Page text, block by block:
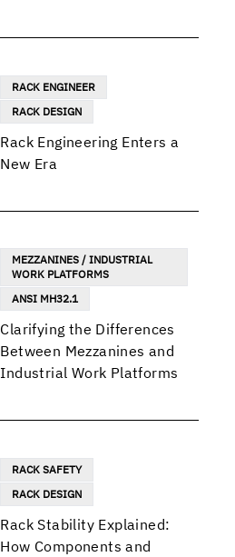
RACK ENGINEER
RACK DESIGN
Rack Engineering Enters a
New Era
MEZZANINES / INDUSTRIAL
WORK PLATFORMS
ANSI MH32.1
Clarifying the Differences
Between Mezzanines and
Industrial Work Platforms
RACK SAFETY
RACK DESIGN
Rack Stability Explained:
How Components and